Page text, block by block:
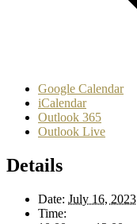
Google Calendar
iCalendar
Outlook 365
Outlook Live
Details
Date: July 16, 2023
Time: